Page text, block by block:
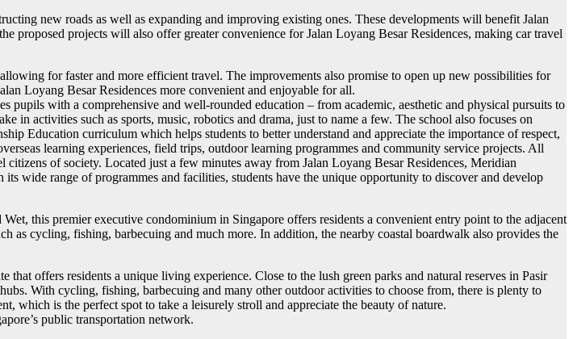
new roads as well as expanding and improving existing ones. These developments will benefit Jalan
projects will also offer greater convenience for Jalan Loyang Besar Residences, making car travel
for faster and more efficient travel. The improvements also promise to open up new possibilities for
Loyang Besar Residences more convenient and enjoyable for all.
with a comprehensive and well-rounded education – from academic, aesthetic and physical pursuits to
in activities such as sports, music, robotics and drama, just to name a few. The school also focuses on
Education curriculum which helps students to better understand and appreciate the importance of respect,
learning experiences, field trips, outdoor learning programmes and community service projects. All
of society. Located just a few minutes away from Jalan Loyang Besar Residences, Meridian
wide range of programmes and facilities, students have the unique opportunity to discover and develop
this premier executive condominium in Singapore offers residents a convenient entry point to the adjacent
as cycling, fishing, barbecuing and much more. In addition, the nearby coastal boardwalk also provides the
offers residents a unique living experience. Close to the lush green parks and natural reserves in Pasir
With cycling, fishing, barbecuing and many other outdoor activities to choose from, there is plenty to
which is the perfect spot to take a leisurely stroll and appreciate the beauty of nature.
public transportation network.